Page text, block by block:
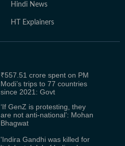
Hindi News
HT Explainers
₹557.51 crore spent on PM
Modi’s trips to 77 countries
since 2021: Govt
‘If GenZ is protesting, they
are not anti-national’: Mohan
Bhagwat
'Indira Gandhi was killed for